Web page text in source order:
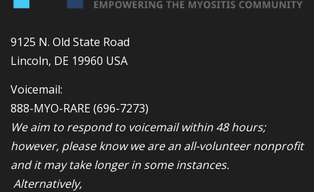
9125 N. Old State Road
Lincoln, DE 19960 USA
Voicemail:
888-MYO-RARE(696-7273)
We aim to respond to voicemail within 48 hours;
however, please know we are an all-volunteer nonprofit
and it may take longer in some instances.
Alternatively,